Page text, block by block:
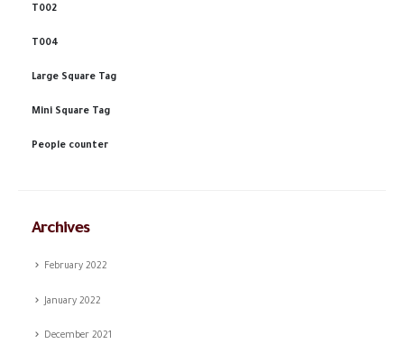
T002
T004
Large Square Tag
Mini Square Tag
People counter
Archives
February 2022
January 2022
December 2021